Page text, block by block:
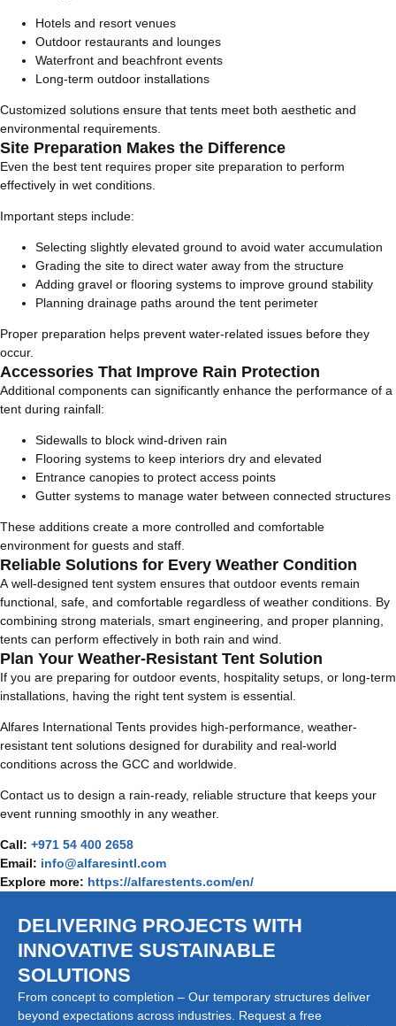
Hotels and resort venues
Outdoor restaurants and lounges
Waterfront and beachfront events
Long-term outdoor installations
Customized solutions ensure that tents meet both aesthetic and
environmental requirements.
Site Preparation Makes the Difference
Even the best tent requires proper site preparation to perform
effectively in wet conditions.
Important steps include:
Selecting slightly elevated ground to avoid water accumulation
Grading the site to direct water away from the structure
Adding gravel or flooring systems to improve ground stability
Planning drainage paths around the tent perimeter
Proper preparation helps prevent water-related issues before they
occur.
Accessories That Improve Rain Protection
Additional components can significantly enhance the performance of a
tent during rainfall:
Sidewalls to block wind-driven rain
Flooring systems to keep interiors dry and elevated
Entrance canopies to protect access points
Gutter systems to manage water between connected structures
These additions create a more controlled and comfortable
environment for guests and staff.
Reliable Solutions for Every Weather Condition
A well-designed tent system ensures that outdoor events remain
functional, safe, and comfortable regardless of weather conditions. By
combining strong materials, smart engineering, and proper planning,
tents can perform effectively in both rain and wind.
Plan Your Weather-Resistant Tent Solution
If you are preparing for outdoor events, hospitality setups, or long-term
installations, having the right tent system is essential.
Alfares International Tents provides high-performance, weather-
resistant tent solutions designed for durability and real-world
conditions across the GCC and worldwide.
Contact us to design a rain-ready, reliable structure that keeps your
event running smoothly in any weather.
Call: +971 54 400 2658
Email: info@alfaresintl.com
Explore more: https://alfarestents.com/en/
DELIVERING PROJECTS WITH
INNOVATIVE SUSTAINABLE
SOLUTIONS
From concept to completion – Our temporary structures deliver
beyond expectations across industries. Request a free